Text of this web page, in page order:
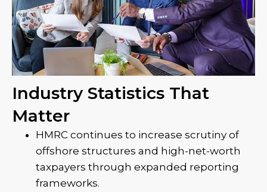
Industry Statistics That
Matter
HMRC continues to increase scrutiny of
offshore structures and high-net-worth
taxpayers through expanded reporting
frameworks.